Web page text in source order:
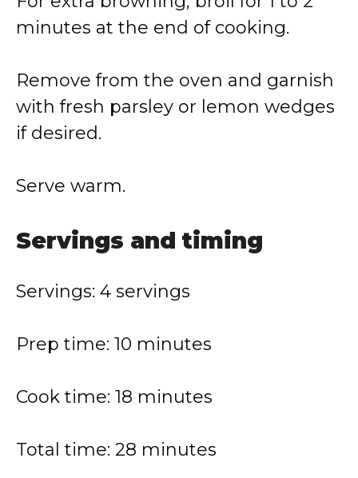
minutes at the end of cooking.
Remove from the oven and garnish
with fresh parsley or lemon wedges
if desired.
Serve warm.
Servings and timing
Servings: 4 servings
Prep time: 10 minutes
Cook time: 18 minutes
Total time: 28 minutes